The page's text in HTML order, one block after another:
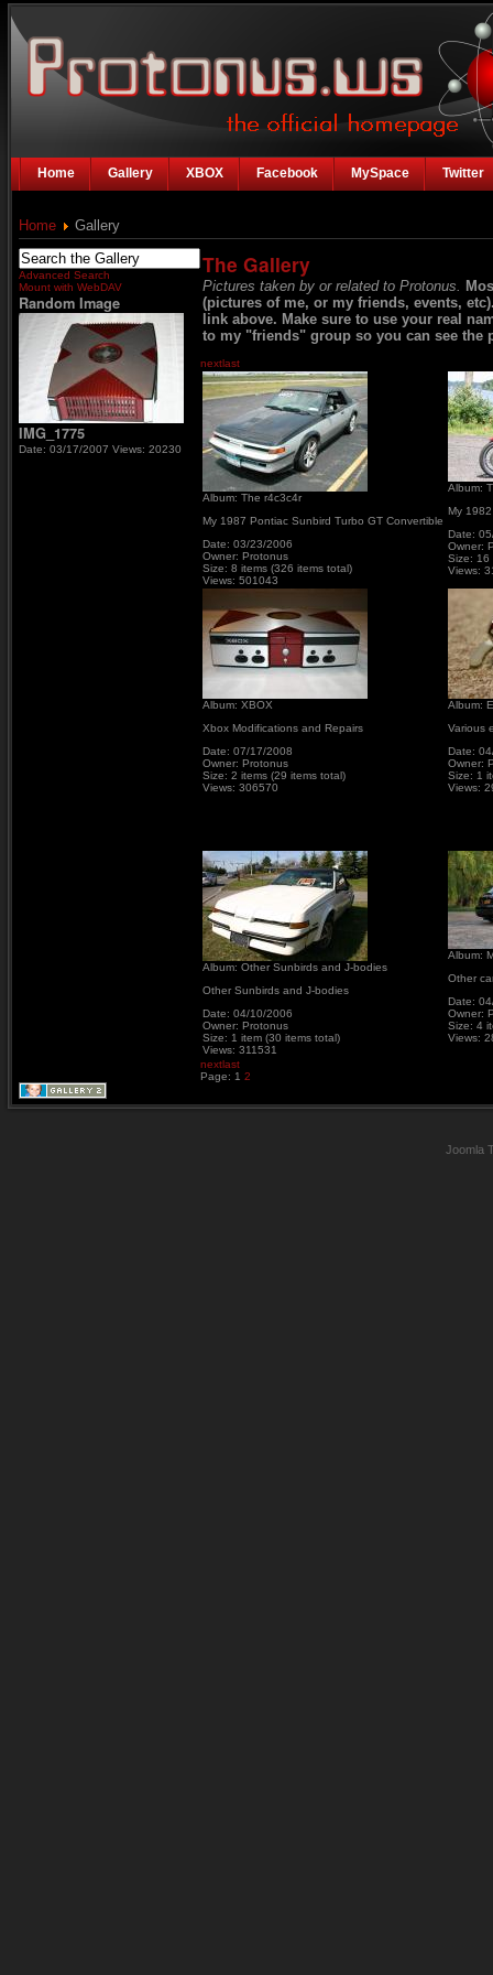
Home Gallery XBOX Facebook MySpace Twitter
Home Gallery
Advanced Search
Mount with WebDAV
Random Image
IMG_1775
Date: 03/17/2007 Views: 20230
The Gallery
Pictures taken by or related to Protonus.
(pictures of me, or my friends, events,
link above. Make sure to use your real
to my "friends" group so you can see the
nextlast
Album: The r4c3c4r
My 1987 Pontiac Sunbird Turbo GT Convertible
Date: 03/23/2006
Owner: Protonus
Size: 8 items (326 items total)
Views: 501043
Album:
My
Date:
Owner:
Size: 16
Views:
Album: XBOX
Xbox Modifications and Repairs
Date: 07/17/2008
Owner: Protonus
Size: 2 items (29 items total)
Views: 306570
Album:
Various
Date:
Owner:
Size: 1
Views:
Album: Other Sunbirds and J-bodies
Other Sunbirds and J-bodies
Date: 04/10/2006
Owner: Protonus
Size: 1 item (30 items total)
Views: 311531
Album:
Other
Date:
Owner:
Size: 4
Views:
nextlast
Page: 1 2
Joomla